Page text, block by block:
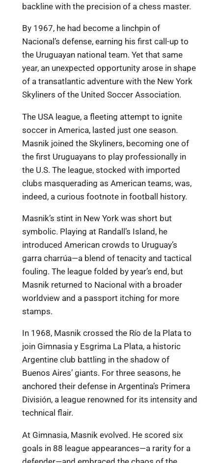
backline with the precision of a chess master.
By 1967, he had become a linchpin of
Nacional’s defense, earning his first call-up to
the Uruguayan national team. Yet that same
year, an unexpected opportunity arose in shape
of a transatlantic adventure with the New York
Skyliners of the United Soccer Association.
The USA league, a fleeting attempt to ignite
soccer in America, lasted just one season.
Masnik joined the Skyliners, becoming one of
the first Uruguayans to play professionally in
the U.S. The league, stocked with imported
clubs masquerading as American teams, was,
indeed, a curious footnote in football history.
Masnik’s stint in New York was short but
symbolic. Playing at Randall’s Island, he
introduced American crowds to Uruguay’s
garra charrúa—a blend of tenacity and tactical
fouling. The league folded by year’s end, but
Masnik returned to Nacional with a broader
worldview and a passport itching for more
stamps.
In 1968, Masnik crossed the Río de la Plata to
join Gimnasia y Esgrima La Plata, a historic
Argentine club battling in the shadow of
Buenos Aires’ giants. For three seasons, he
anchored their defense in Argentina’s Primera
División, a league renowned for its intensity and
technical flair.
At Gimnasia, Masnik evolved. He scored six
goals in 88 league appearances—a rarity for a